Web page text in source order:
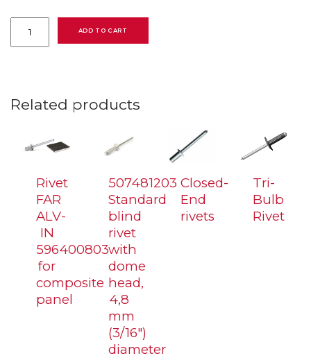
507481003
Standard
mm
ADD TO CART
Related products
Rivet
FAR
ALV-
IN
596400803
for
composite
panel
507481203
Standard
blind
rivet
with
dome
head,
4,8
mm
(3/16″)
diameter
Closed-
End
rivets
Tri-
Bulb
Rivet